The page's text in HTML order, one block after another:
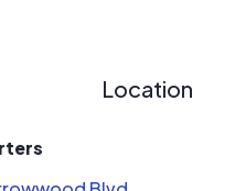
that does NOT work!!!
Location